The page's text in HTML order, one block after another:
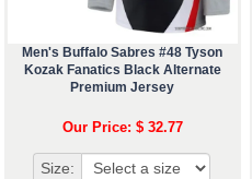
Men's Buffalo Sabres #48 Tyson
Kozak Fanatics Black Alternate
Premium Jersey
Our Price: $ 32.77
Size: